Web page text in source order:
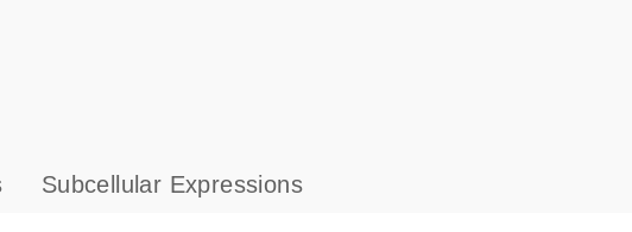
s
Subcellular Expressions